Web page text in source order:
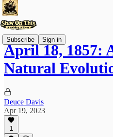
Subscribe Sign in
April 18, 1857:
Natural
Deuce Davis
Apr 19, 2023
1